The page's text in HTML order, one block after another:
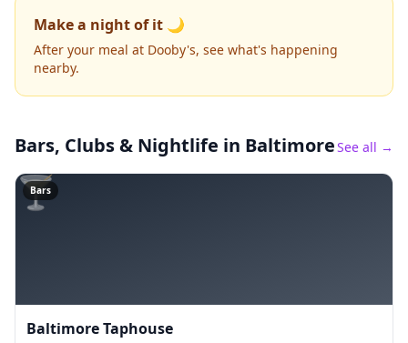
Make a night of it 🌙
After your meal at Dooby's, see what's happening
nearby.
Bars, Clubs & Nightlife in BaltimoreSee all →
🍸
Bars
Baltimore Taphouse